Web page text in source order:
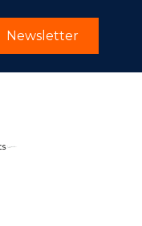
to 5 pm
Newsletter